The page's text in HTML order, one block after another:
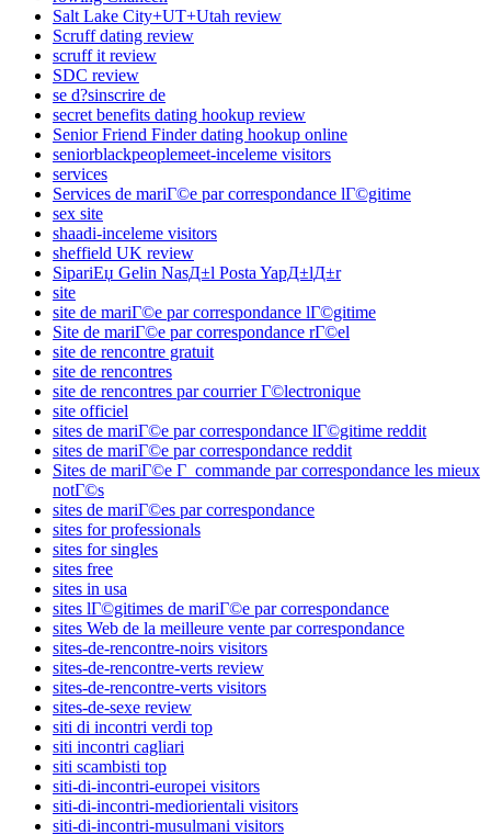
Salt Lake City+UT+Utah review
Scruff dating review
scruff it review
SDC review
se d?sinscrire de
secret benefits dating hookup review
Senior Friend Finder dating hookup online
seniorblackpeoplemeet-inceleme visitors
services
Services de mariГ©e par correspondance lГ©gitime
sex site
shaadi-inceleme visitors
sheffield UK review
SipariЕџ Gelin NasД±l Posta YapД±lД±r
site
site de mariГ©e par correspondance lГ©gitime
Site de mariГ©e par correspondance rГ©el
site de rencontre gratuit
site de rencontres
site de rencontres par courrier Г©lectronique
site officiel
sites de mariГ©e par correspondance lГ©gitime reddit
sites de mariГ©e par correspondance reddit
Sites de mariГ©e Г commande par correspondance les mieux
notГ©s
sites de mariГ©es par correspondance
sites for professionals
sites for singles
sites free
sites in usa
sites lГ©gitimes de mariГ©e par correspondance
sites Web de la meilleure vente par correspondance
sites-de-rencontre-noirs visitors
sites-de-rencontre-verts review
sites-de-rencontre-verts visitors
sites-de-sexe review
siti di incontri verdi top
siti incontri cagliari
siti scambisti top
siti-di-incontri-europei visitors
siti-di-incontri-mediorientali visitors
siti-di-incontri-musulmani visitors